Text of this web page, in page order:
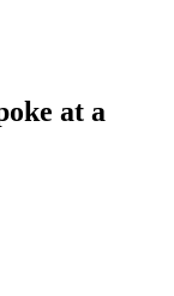
at a